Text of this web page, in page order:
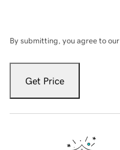
By submitting, you agree to our
Get Price